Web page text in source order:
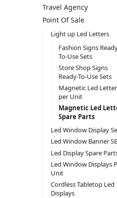
Travel Agency
Point Of Sale
Light up Led Letters
Fashion Signs
To-Use Sets
Store Shop Signs
Ready-To-Use Sets
Magnetic Led
per Unit
Magnetic Led
Spare Parts
Led Window Display
Led Window Banner
Led Display Spare
Led Window Displays
Unit
Cordless Tabletop Led
Displays